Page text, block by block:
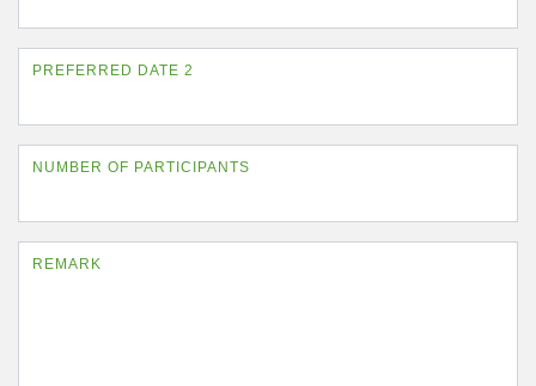
PREFERRED DATE 2
NUMBER OF PARTICIPANTS
REMARK